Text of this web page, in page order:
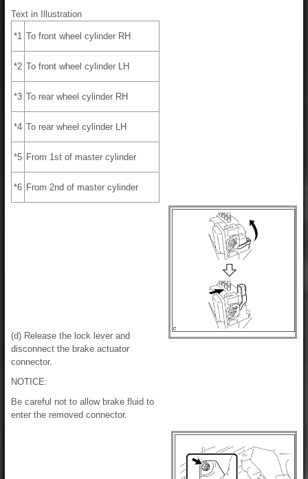
Text in Illustration
*1 To front wheel cylinder RH
*2 To front wheel cylinder LH
*3 To rear wheel cylinder RH
*4 To rear wheel cylinder LH
*5 From 1st of master cylinder
*6 From 2nd of master cylinder
(d) Release the lock lever and
disconnect the brake actuator
connector.
NOTICE:
Be careful not to allow brake fluid to
enter the removed connector.